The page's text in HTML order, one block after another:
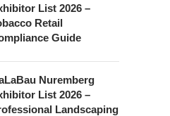
List 2026 –
Retail
Guide
Nuremberg
List 2026 –
Landscaping